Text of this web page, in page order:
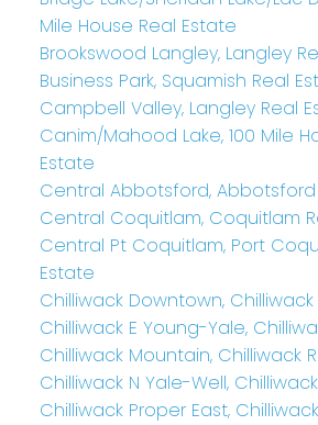
Mile House Real Estate
Brookswood Langley, Langley
Business Park, Squamish Real
Campbell Valley, Langley Real
Canim/Mahood Lake, 100 Mile
Estate
Central Abbotsford, Abbotsford
Central Coquitlam, Coquitlam
Central Pt Coquitlam, Port
Estate
Chilliwack Downtown,
Chilliwack E Young-Yale,
Chilliwack Mountain, Chilliwack
Chilliwack N Yale-Well,
Chilliwack Proper East,